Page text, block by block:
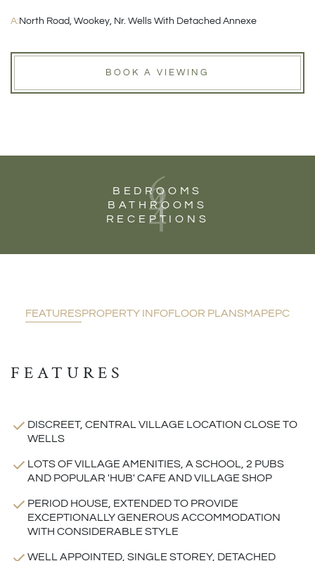
A:North Road, Wookey, Nr. Wells With Detached Annexe
BOOK A VIEWING
6
BEDROOMS
4
BATHROOMS
4
RECEPTIONS
FEATURESPROPERTY INFOFLOOR PLANSMAPEPC
FEATURES
DISCREET, CENTRAL VILLAGE LOCATION CLOSE TO
WELLS
LOTS OF VILLAGE AMENITIES, A SCHOOL, 2 PUBS
AND POPULAR 'HUB' CAFE AND VILLAGE SHOP
PERIOD HOUSE, EXTENDED TO PROVIDE
EXCEPTIONALLY GENEROUS ACCOMMODATION
WITH CONSIDERABLE STYLE
WELL APPOINTED, SINGLE STOREY, DETACHED